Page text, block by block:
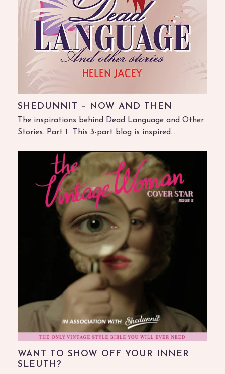
SHEDUNNIT – NOW AND THEN
The inspirations behind Dead Language and Other
Stories. Part 1 This 3-part blog is inspired…
WANT TO SHOW OFF YOUR INNER
SLEUTH?